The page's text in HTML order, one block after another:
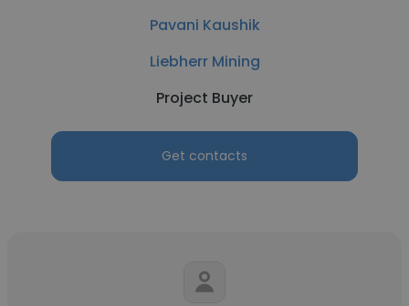
Pavani Kaushik
Liebherr Mining
Project Buyer
Get contacts